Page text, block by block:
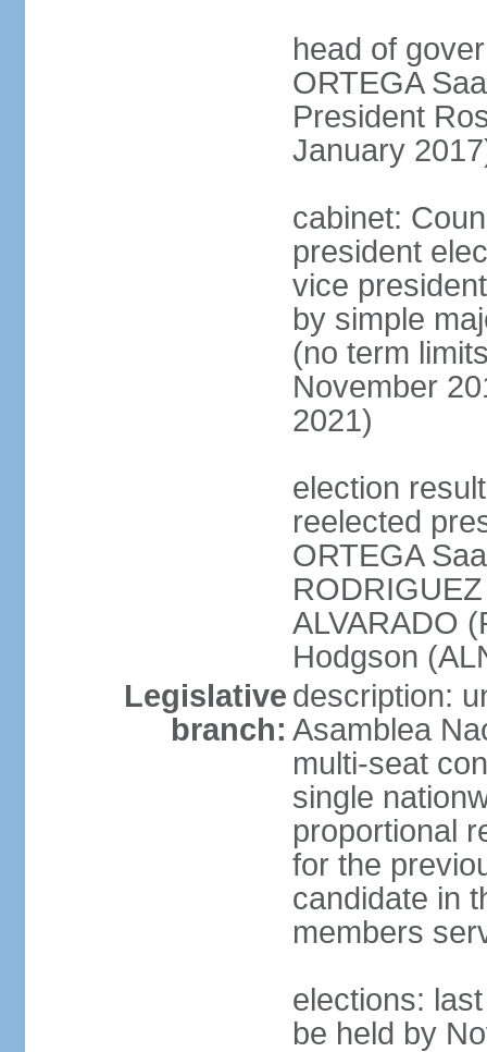
head of
ORTEGA
President
January
cabinet:
president
vice
by simple
(no term
November
2021)
election
reelected
ORTEGA
ALVARADO
Hodgson
Legislative
branch:
description:
Asamblea
multi-seat
single
proportional
for the
candidate in
members
elections:
be held by